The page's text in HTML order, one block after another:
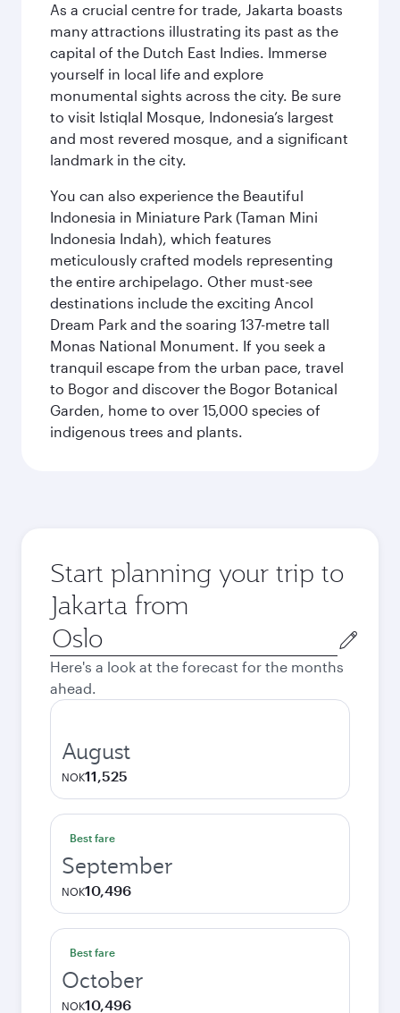
As a crucial centre for trade, Jakarta boasts
many attractions illustrating its past as the
capital of the Dutch East Indies. Immerse
yourself in local life and explore
monumental sights across the city. Be sure
to visit Istiqlal Mosque, Indonesia’s largest
and most revered mosque, and a significant
landmark in the city.
You can also experience the Beautiful
Indonesia in Miniature Park (Taman Mini
Indonesia Indah), which features
meticulously crafted models representing
the entire archipelago. Other must-see
destinations include the exciting Ancol
Dream Park and the soaring 137-metre tall
Monas National Monument. If you seek a
tranquil escape from the urban pace, travel
to Bogor and discover the Bogor Botanical
Garden, home to over 15,000 species of
indigenous trees and plants.
Start planning your trip to
Jakarta from
Origin
city
Here's a look at the forecast for the months
ahead.
August
NOK11,525
Best fare
September
NOK10,496
Best fare
October
NOK10,496